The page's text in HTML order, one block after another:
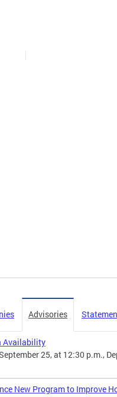
Advisories
Availability
25, at 12:30 p.m.,
New Program to Improve